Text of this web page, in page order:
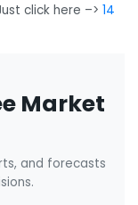
click here –> 14
Market
and forecasts